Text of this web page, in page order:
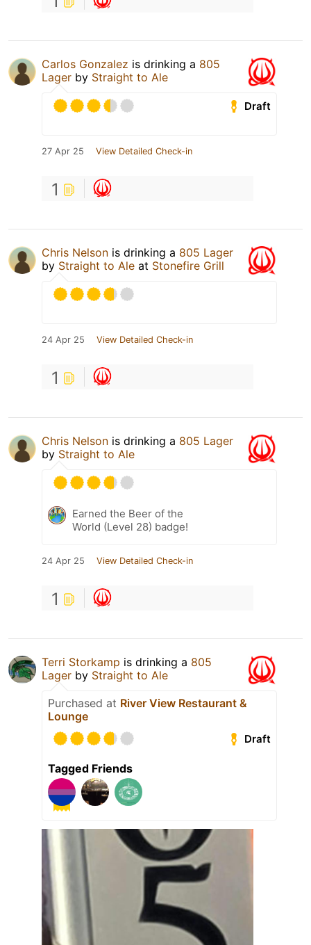
Carlos Gonzalez is drinking a 805
Lager by Straight to Ale
Draft
27 Apr 25 View Detailed Check-in
1
Chris Nelson is drinking a 805 Lager
by Straight to Ale at Stonefire Grill
24 Apr 25 View Detailed Check-in
1
Chris Nelson is drinking a 805 Lager
by Straight to Ale
Earned the Beer of the
World (Level 28) badge!
24 Apr 25 View Detailed Check-in
1
Terri Storkamp is drinking a 805
Lager by Straight to Ale
Purchased at River View Restaurant &
Lounge
Draft
Tagged Friends